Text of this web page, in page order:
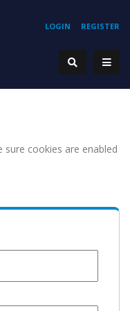
REGISTER
LOGIN
sure cookies are enabled